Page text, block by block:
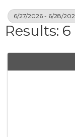
6/27/2026 - 6/28/
Results: 6